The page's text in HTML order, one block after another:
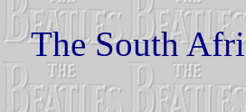
The South